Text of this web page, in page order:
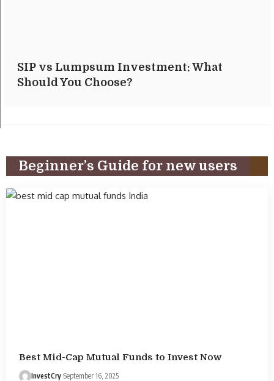
SIP vs Lumpsum Investment: What
Should You Choose?
Beginner’s Guide for new users
Best Mid-Cap Mutual Funds to Invest Now
InvestCry September 16, 2025